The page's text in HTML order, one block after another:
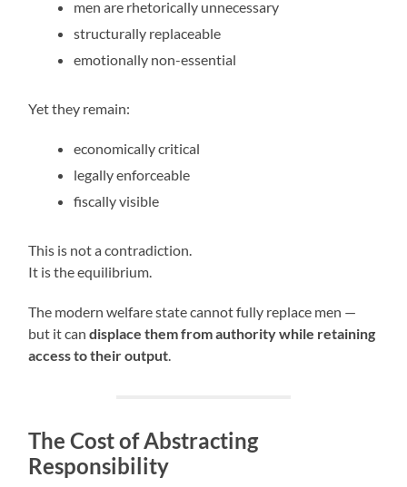
men are rhetorically unnecessary
structurally replaceable
emotionally non-essential
Yet they remain:
economically critical
legally enforceable
fiscally visible
This is not a contradiction.
It is the equilibrium.
The modern welfare state cannot fully replace men —
but it candisplace them from authority while retaining
access to their output
The Cost of Abstracting
Responsibility